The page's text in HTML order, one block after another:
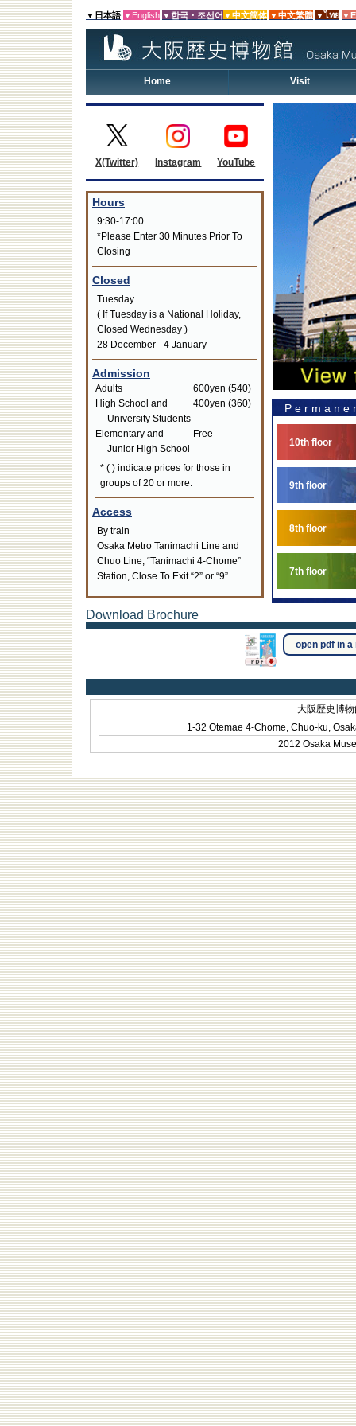
▼日本語 ▼English ▼한국・조선어 ▼中文簡体 ▼中文繁體 ▼ไทย
Home Visit
X(Twitter) Instagram YouTube
Hours
9:30-17:00
*Please Enter 30 Minutes Prior To
Closing
Closed
Tuesday
( If Tuesday is a National Holiday,
Closed Wednesday )
28 December - 4 January
Admission
Adults
600yen (540)
High School and
University Students
400yen (360)
Elementary and
Junior High School
Free
* ( ) indicate prices for those in
groups of 20 or more.
Access
By train
Osaka Metro Tanimachi Line and
Chuo Line, “Tanimachi 4-Chome”
Station, Close To Exit “2” or “9”
10th floor
9th floor
8th floor
7th floor
Download Brochure
open pdf in a
大阪歴史博
1-32 Otemae 4-Chome, Chuo-ku,
2012 Osaka